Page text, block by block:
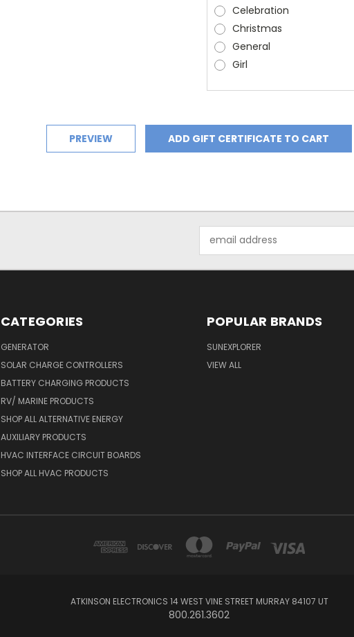
Celebration
Christmas
General
Girl
Address
CATEGORIES
GENERATOR
SOLAR CHARGE CONTROLLERS
BATTERY CHARGING PRODUCTS
RV/ MARINE PRODUCTS
SHOP ALL ALTERNATIVE ENERGY
AUXILIARY PRODUCTS
HVAC INTERFACE CIRCUIT BOARDS
SHOP ALL HVAC PRODUCTS
POPULAR BRANDS
SUNEXPLORER
VIEW ALL
ATKINSON ELECTRONICS 14 WEST VINE STREET MURRAY 84107 UT
800.261.3602